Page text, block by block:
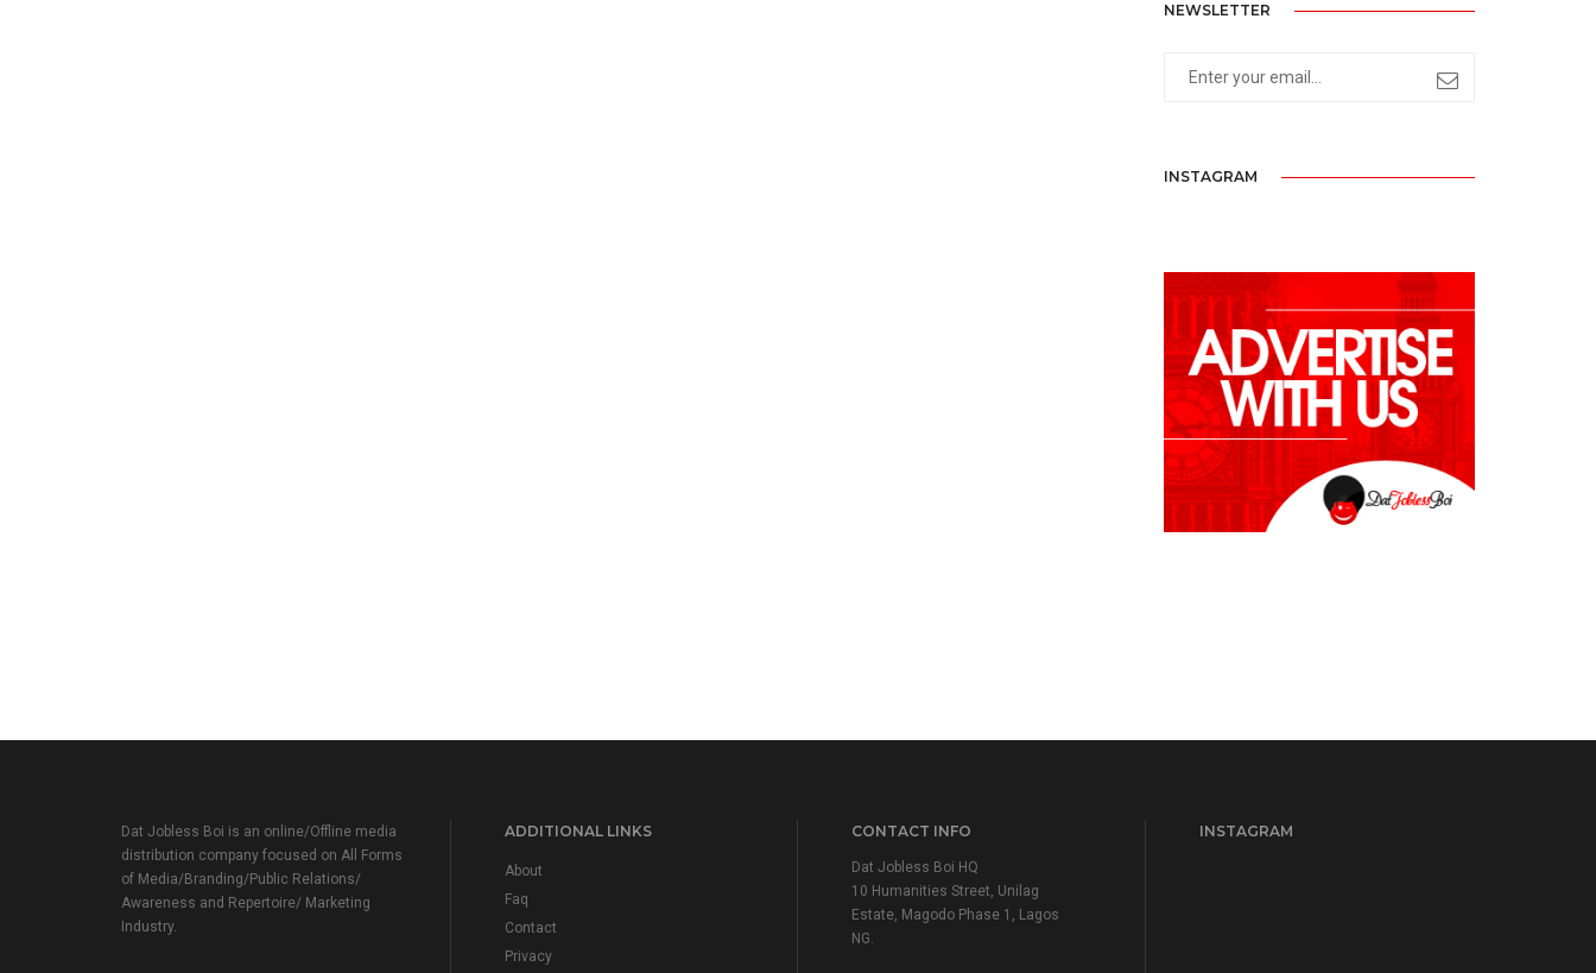
NEWSLETTER
INSTAGRAM
Dat Jobless Boi is an online/Offline media
distribution company focused on All Forms
of Media/Branding/Public Relations/
Awareness and Repertoire/ Marketing
Industry.
ADDITIONAL LINKS
About
Faq
Contact
Privacy
CONTACT INFO
Dat Jobless Boi HQ
10 Humanities Street, Unilag
Estate, Magodo Phase 1, Lagos
NG.
INSTAGRAM